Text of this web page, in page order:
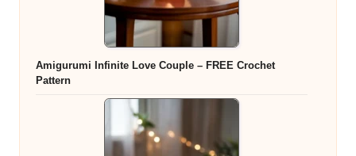
Amigurumi Infinite Love Couple – FREE Crochet
Pattern